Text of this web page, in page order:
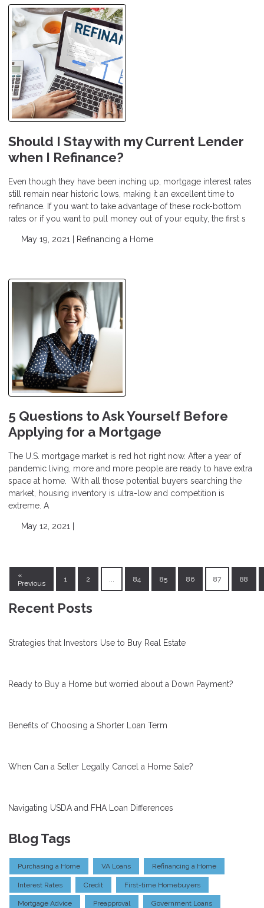
Should I Stay with my Current Lender
when I Refinance?
Even though they have been inching up, mortgage interest rates
still remain near historic lows, making it an excellent time to
refinance. If you want to take advantage of these rock-bottom
rates or if you want to pull money out of your equity, the first s
May 19, 2021 | Refinancing a Home
5 Questions to Ask Yourself Before
Applying for a Mortgage
The U.S. mortgage market is red hot right now. After a year of
pandemic living, more and more people are ready to have extra
space at home. With all those potential buyers searching the
market, housing inventory is ultra-low and competition is
extreme. A
May 12, 2021 |
«
Previous
1 2 84 85 86 87 88
Recent Posts
Strategies that Investors Use to Buy Real Estate
Ready to Buy a Home but worried about a Down Payment?
Benefits of Choosing a Shorter Loan Term
When Can a Seller Legally Cancel a Home Sale?
Navigating USDA and FHA Loan Differences
Blog Tags
Purchasing a Home VA Loans Refinancing a Home
Interest Rates Credit First-time Homebuyers
Mortgage Advice Preapproval Government Loans